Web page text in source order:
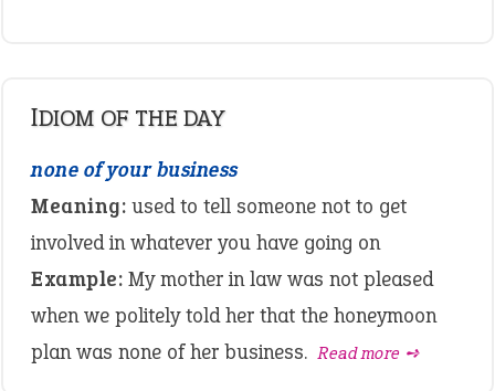
IDIOM OF THE DAY
none of your business
Meaning: used to tell someone not to get
involved in whatever you have going on
Example: My mother in law was not pleased
when we politely told her that the honeymoon
plan was none of her business. Read more ➺